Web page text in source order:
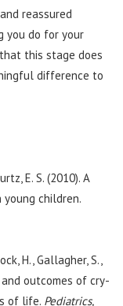
reassured
you do for your
this stage does
difference to
E. S. (2010). A
children.
H., Gallagher, S.,
and outcomes of cry-
of life. Pediatrics,